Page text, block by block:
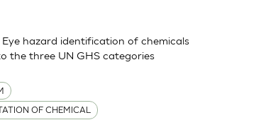
OF CHEMICAL
hazard identification of chemicals
the three UN GHS categories